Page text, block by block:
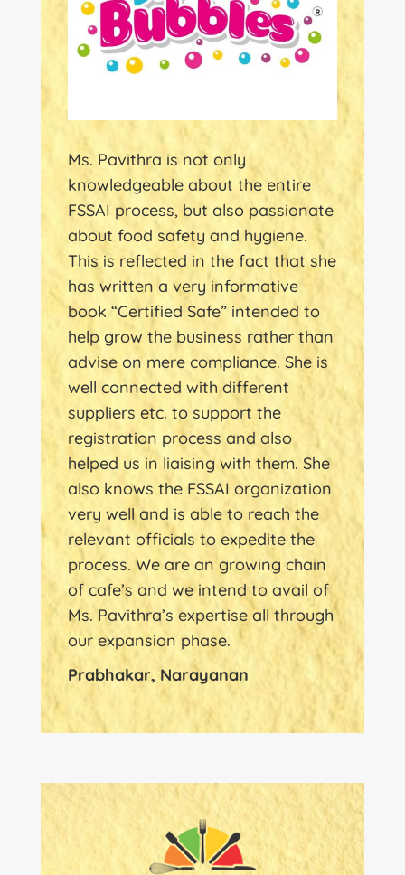
Ms. Pavithra is not only
knowledgeable about the entire
FSSAI process, but also passionate
about food safety and hygiene.
This is reflected in the fact that she
has written a very informative
book “Certified Safe” intended to
help grow the business rather than
advise on mere compliance. She is
well connected with different
suppliers etc. to support the
registration process and also
helped us in liaising with them. She
also knows the FSSAI organization
very well and is able to reach the
relevant officials to expedite the
process. We are an growing chain
of cafe’s and we intend to avail of
Ms. Pavithra’s expertise all through
our expansion phase.
Prabhakar, Narayanan